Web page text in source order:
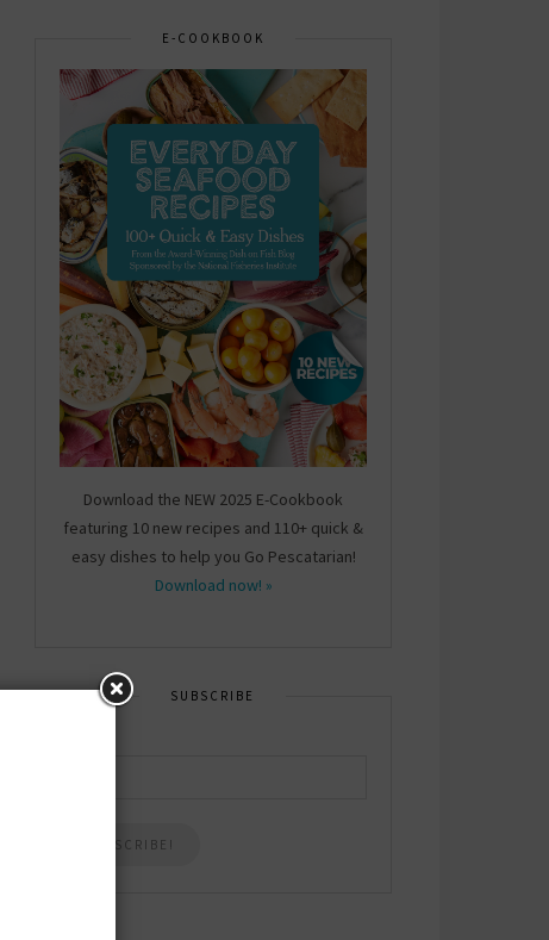
E-COOKBOOK
Download the NEW 2025 E-Cookbook
featuring 10 new recipes and 110+ quick &
easy dishes to help you Go Pescatarian!
Download now! »
SUBSCRIBE